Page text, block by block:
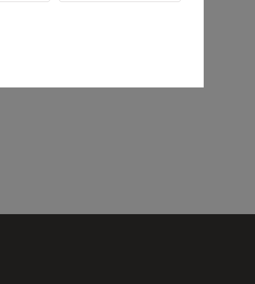
brick studio in Mandurang, just outside
and informs Andre’s work, which has an
around using predominately waste and